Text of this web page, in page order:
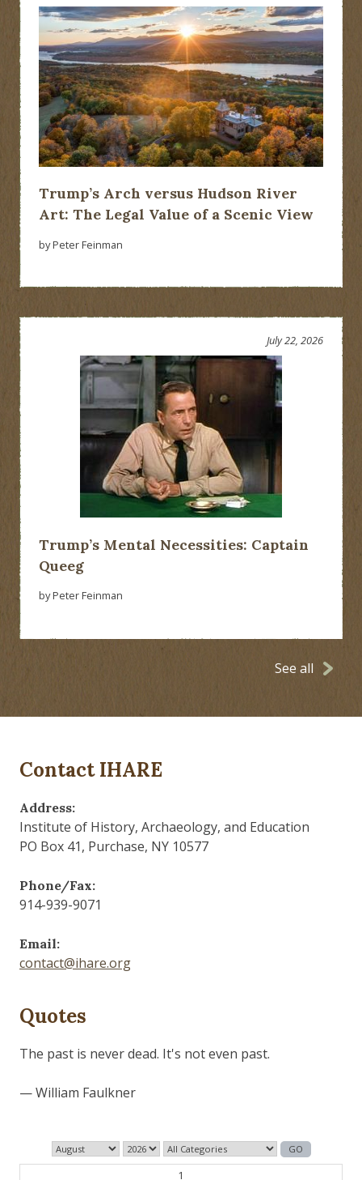
Trump’s Arch versus Hudson River
Art: The Legal Value of a Scenic View
by Peter Feinman
Trump’s Mental Necessities: Captain
Queeg
July 22, 2026
by Peter Feinman
See all
Contact IHARE
Address:
Institute of History, Archaeology, and Education
PO Box 41, Purchase, NY 10577
Phone/Fax:
914-939-9071
Email:
contact@ihare.org
Quotes
Those who control the present, control the past and